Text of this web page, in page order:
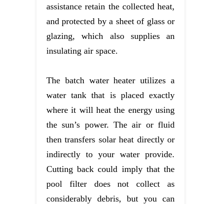
assistance retain the collected heat,
and protected by a sheet of glass or
glazing, which also supplies an
insulating air space.
The batch water heater utilizes a
water tank that is placed exactly
where it will heat the energy using
the sun’s power. The air or fluid
then transfers solar heat directly or
indirectly to your water provide.
Cutting back could imply that the
pool filter does not collect as
considerably debris, but you can